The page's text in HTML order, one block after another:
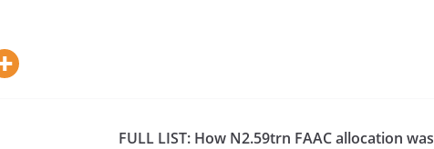
FULL LIST: How N2.59trn FAAC allocation was